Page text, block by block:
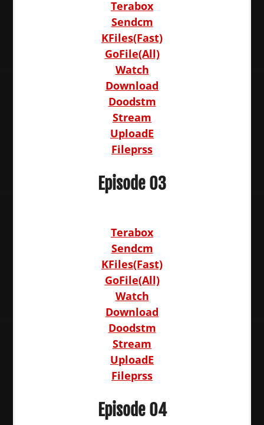
Terabox
Sendcm
KFiles(Fast)
GoFile(All)
Watch
Download
Doodstm
Stream
UploadE
Fileprss
Episode 03
Terabox
Sendcm
KFiles(Fast)
GoFile(All)
Watch
Download
Doodstm
Stream
UploadE
Fileprss
Episode 04